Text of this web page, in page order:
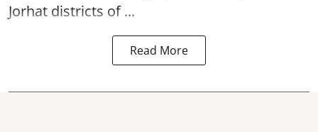
Jorhat districts of ...
Read More